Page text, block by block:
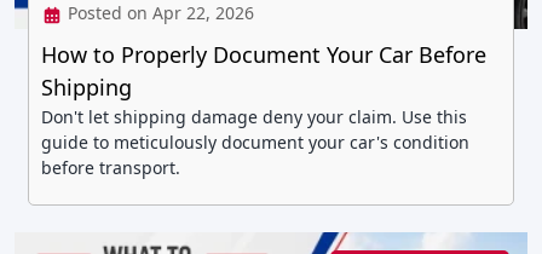
Posted on Apr 22, 2026
How to Properly Document Your Car Before
Shipping
Don't let shipping damage deny your claim. Use this
guide to meticulously document your car's condition
before transport.